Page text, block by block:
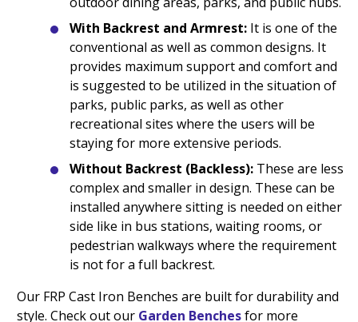
With Backrest and Armrest: It is one of the
conventional as well as common designs. It
provides maximum support and comfort and
is suggested to be utilized in the situation of
parks, public parks, as well as other
recreational sites where the users will be
staying for more extensive periods.
Without Backrest (Backless): These are less
complex and smaller in design. These can be
installed anywhere sitting is needed on either
side like in bus stations, waiting rooms, or
pedestrian walkways where the requirement
is not for a full backrest.
Our FRP Cast Iron Benches are built for durability and
style. Check out our Garden Benchesfor more